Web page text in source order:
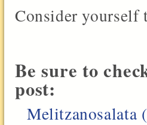
Consider yourself
Be sure to
post:
Melitzanosalata